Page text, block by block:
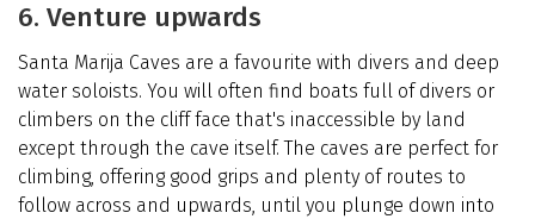
6. Venture upwards
Santa Marija Caves are a favourite with divers and deep
water soloists. You will often find boats full of divers or
climbers on the cliff face that's inaccessible by land
except through the cave itself. The caves are perfect for
climbing, offering good grips and plenty of routes to
follow across and upwards, until you plunge down into